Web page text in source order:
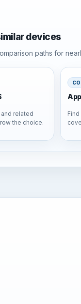
devices
paths for
related
the choice.